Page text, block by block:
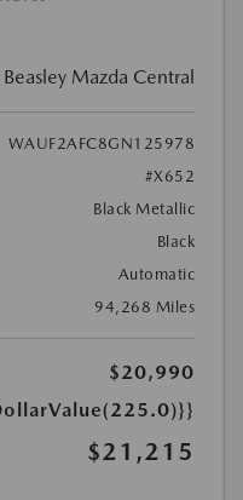
Beasley Mazda Central
WAUF2AFC8GN125978
#X652
Black Metallic
Black
Automatic
94,268 Miles
$20,990
$21,215